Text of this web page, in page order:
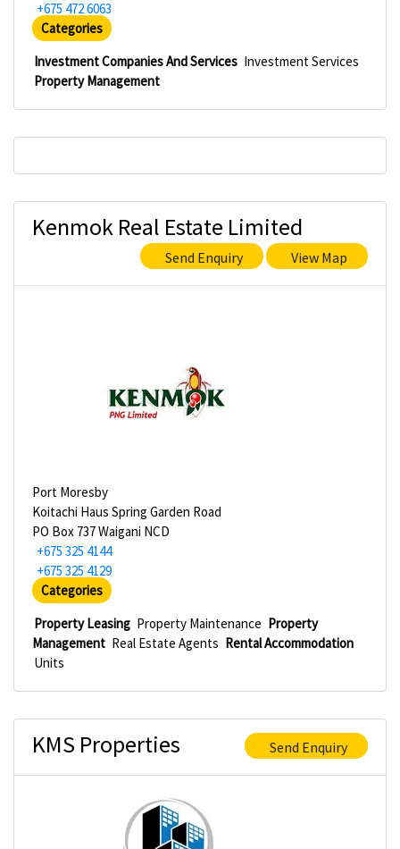
+675 472 6063
Categories
Investment Companies And Services Investment Services
Property Management
Kenmok Real Estate Limited
Send Enquiry View Map
Port Moresby
Koitachi Haus Spring Garden Road
PO Box 737 Waigani NCD
+675 325 4144
+675 325 4129
Categories
Property Leasing Property Maintenance Property
Management Real Estate Agents Rental Accommodation
Units
KMS Properties Send Enquiry